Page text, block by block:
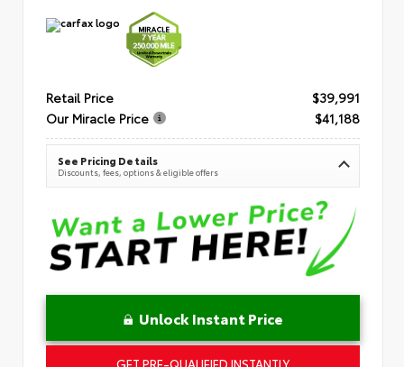
Retail Price
$39,991
Our Miracle Price
$41,188
See Pricing Details
Discounts, fees, options & eligible offers
Unlock Instant Price
GET PRE-QUALIFIED INSTANTLY